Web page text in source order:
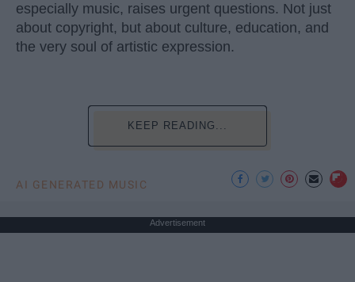
especially music, raises urgent questions. Not just
about copyright, but about culture, education, and
the very soul of artistic expression.
KEEP READING...
AI GENERATED MUSIC
Advertisement